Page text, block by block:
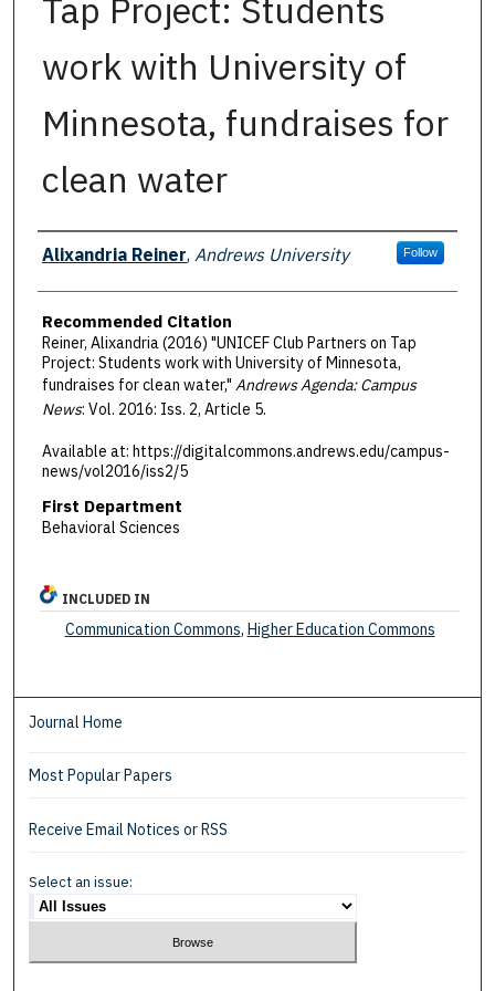
Tap Project: Students
work with University of
Minnesota, fundraises for
clean water
Authors
Alixandria Reiner, Andrews University Follow
Recommended Citation
Reiner, Alixandria (2016) "UNICEF Club Partners on Tap
Project: Students work with University of Minnesota,
fundraises for clean water," Andrews Agenda: Campus
News: Vol. 2016: Iss. 2, Article 5.
Available at: https://digitalcommons.andrews.edu/campus-
news/vol2016/iss2/5
First Department
Behavioral Sciences
INCLUDED IN
Communication Commons, Higher Education Commons
Journal Home
Most Popular Papers
Receive Email Notices or RSS
Select an issue: